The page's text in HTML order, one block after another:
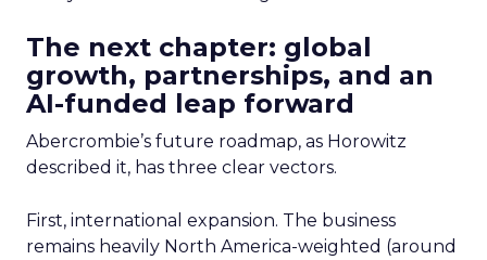
The next chapter: global
growth, partnerships, and an
AI-funded leap forward
Abercrombie’s future roadmap, as Horowitz
described it, has three clear vectors.
First, international expansion. The business
remains heavily North America-weighted (around